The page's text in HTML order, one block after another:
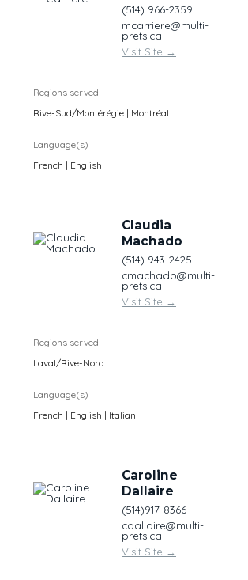
(514) 966-2359
mcarriere@multi-
prets.ca
Visit Site →
Regions served
Rive-Sud/Montérégie | Montréal
Language(s)
French | English
Claudia
Machado
(514) 943-2425
cmachado@multi-
prets.ca
Visit Site →
Regions served
Laval/Rive-Nord
Language(s)
French | English | Italian
Caroline
Dallaire
(514)917-8366
cdallaire@multi-
prets.ca
Visit Site →